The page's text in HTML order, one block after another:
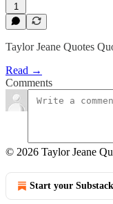
1
Taylor Jeane Quotes
Read →
Comments
© 2026 Taylor Jeane
Start your Substack